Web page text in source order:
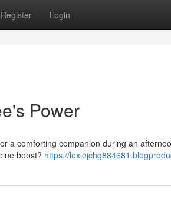
Register Login
Power
a comforting companion during an
boost? https://